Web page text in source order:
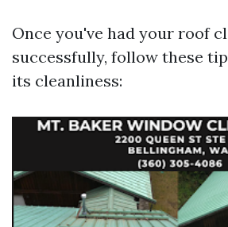
Once you've had your roof
successfully, follow these
its cleanliness: